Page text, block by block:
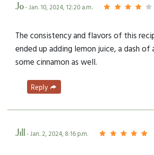
Jo- Jan. 10, 2024, 12:20 a.m.
The consistency and flavors of this
ended up adding lemon juice, a dash of
some cinnamon as well.
Reply
Jill- Jan. 2, 2024, 8:16 p.m.